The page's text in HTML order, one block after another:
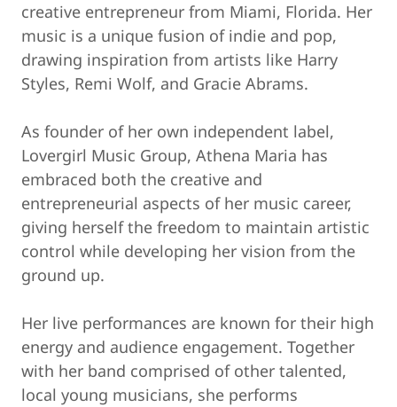
creative entrepreneur from Miami, Florida. Her
music is a unique fusion of indie and pop,
drawing inspiration from artists like Harry
Styles, Remi Wolf, and Gracie Abrams.
As founder of her own independent label,
Lovergirl Music Group, Athena Maria has
embraced both the creative and
entrepreneurial aspects of her music career,
giving herself the freedom to maintain artistic
control while developing her vision from the
ground up.
Her live performances are known for their high
energy and audience engagement. Together
with her band comprised of other talented,
local young musicians, she performs